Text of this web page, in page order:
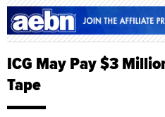
ICG May Pay $3
Tape